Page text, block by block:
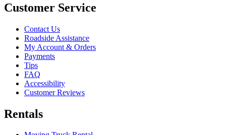
Customer Service
Contact Us
Roadside Assistance
My Account & Orders
Payments
Tips
FAQ
Accessibility
Customer Reviews
Rentals